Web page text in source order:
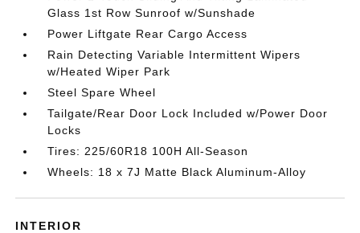
Glass 1st Row Sunroof w/Sunshade
Power Liftgate Rear Cargo Access
Rain Detecting Variable Intermittent Wipers
w/Heated Wiper Park
Steel Spare Wheel
Tailgate/Rear Door Lock Included w/Power Door
Locks
Tires: 225/60R18 100H All-Season
Wheels: 18 x 7J Matte Black Aluminum-Alloy
INTERIOR